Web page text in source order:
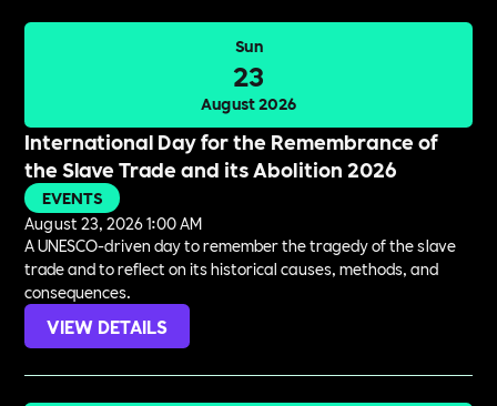
Sun
23
August 2026
International Day for the Remembrance of
the Slave Trade and its Abolition 2026
EVENTS
August 23, 2026 1:00 AM
A UNESCO-driven day to remember the tragedy of the slave
trade and to reflect on its historical causes, methods, and
consequences.
VIEW DETAILS